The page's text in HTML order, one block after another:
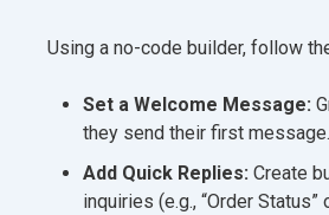
Using a no-code builder, follow
Set a Welcome Message:
they send their first message.
Add Quick Replies: Create
inquiries (e.g., “Order Status”